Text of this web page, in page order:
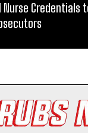
Nurse Credentials